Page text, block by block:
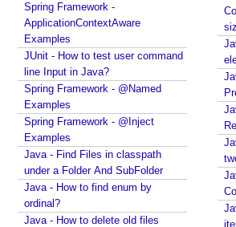
Spring Framework - How to find all
Java String Formatting - How to apply
in integers using
Java String Formatting - How to
integers using String#printf()?
Java String Formatting - How to apply
floating point in scientific notation
String#printf()?
Java String Formatting - How to apply
integers using String#printf()?
Java String Formatting - How to
formatting in integers using
Spring Framework -
ApplicationContextAware
Examples
JUnit - How to test user command
line Input in Java?
Spring Framework - @Named
Examples
Spring Framework - @Inject
Examples
Java - Find Files in classpath
under a Folder And SubFolder
Java - How to find enum by
ordinal?
Java - How to delete old files